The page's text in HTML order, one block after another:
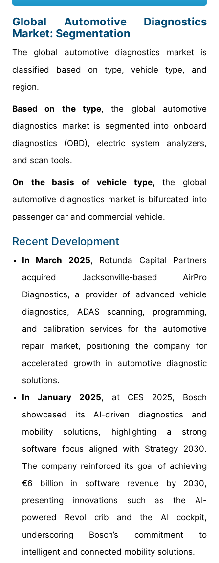
Global Automotive Diagnostics
Market: Segmentation
The global automotive diagnostics market is
classified based on type, vehicle type, and
region.
Based on the type, the global automotive
diagnostics market is segmented into onboard
diagnostics (OBD), electric system analyzers,
and scan tools.
On the basis of vehicle type, the global
automotive diagnostics market is bifurcated into
passenger car and commercial vehicle.
Recent Development
In March 2025, Rotunda Capital Partners
acquired Jacksonville‑based AirPro
Diagnostics, a provider of advanced vehicle
diagnostics, ADAS scanning, programming,
and calibration services for the automotive
repair market, positioning the company for
accelerated growth in automotive diagnostic
solutions.
In January 2025, at CES 2025, Bosch
showcased its AI-driven diagnostics and
mobility solutions, highlighting a strong
software focus aligned with Strategy 2030.
The company reinforced its goal of achieving
€6 billion in software revenue by 2030,
presenting innovations such as the AI-
powered Revol crib and the AI cockpit,
underscoring Bosch’s commitment to
intelligent and connected mobility solutions.